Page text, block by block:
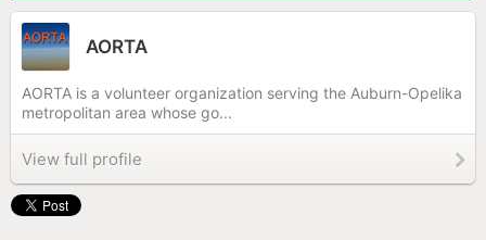
AORTA
AORTA is a volunteer organization serving the Auburn-Opelika
metropolitan area whose go...
View full profile